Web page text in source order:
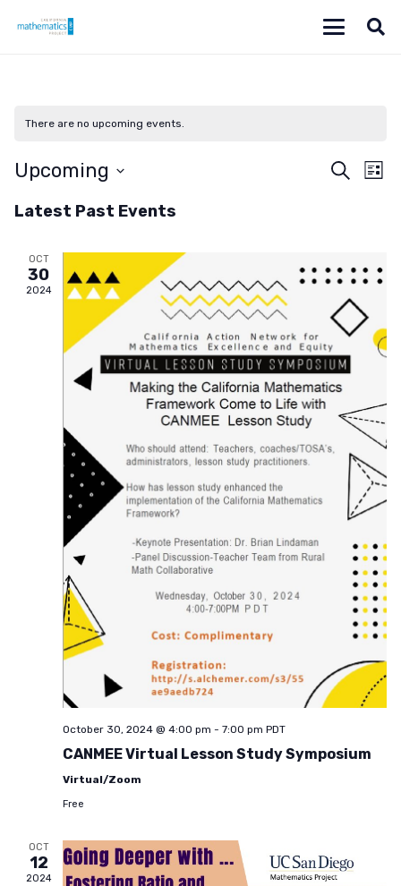
There are no upcoming events.
Search
List
Upcoming
date.
Latest Past Events
OCT
30
2024
October 30, 2024 @ 4:00 pm - 7:00 pm PDT
CANMEE Virtual Lesson Study Symposium
Virtual/Zoom
Free
OCT
12
2024